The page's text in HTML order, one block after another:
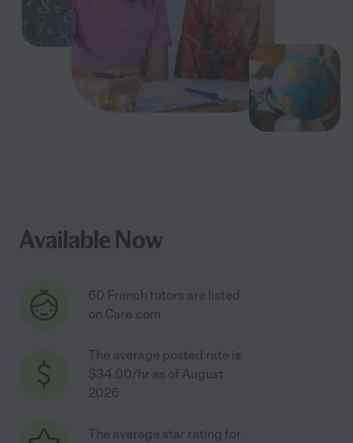
Available Now
60 French tutors are listed
on Care.com
The average posted rate is
$34.00/hr as of August
2026
The average star rating for